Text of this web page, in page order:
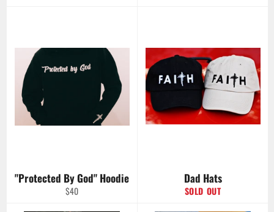
"Protected By God" Hoodie
Regular
$40
Dad Hats
SOLD OUT